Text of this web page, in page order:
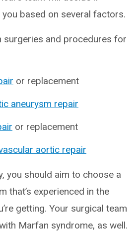
based on several factors.
surgeries and procedures for
or replacement
aneurysm repair
or replacement
aortic repair
you should aim to choose a
that’s experienced in the
getting. Your surgical team
Marfan syndrome, as well.